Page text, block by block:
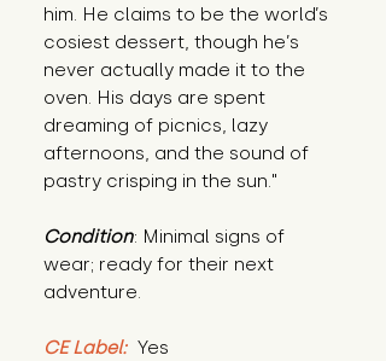
him. He claims to be the world’s
cosiest dessert, though he’s
never actually made it to the
oven. His days are spent
dreaming of picnics, lazy
afternoons, and the sound of
pastry crisping in the sun."
Condition: Minimal signs of
wear; ready for their next
adventure.
CE Label: Yes